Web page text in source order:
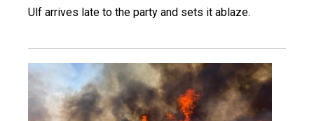
Ulf arrives late to the party and sets it ablaze.